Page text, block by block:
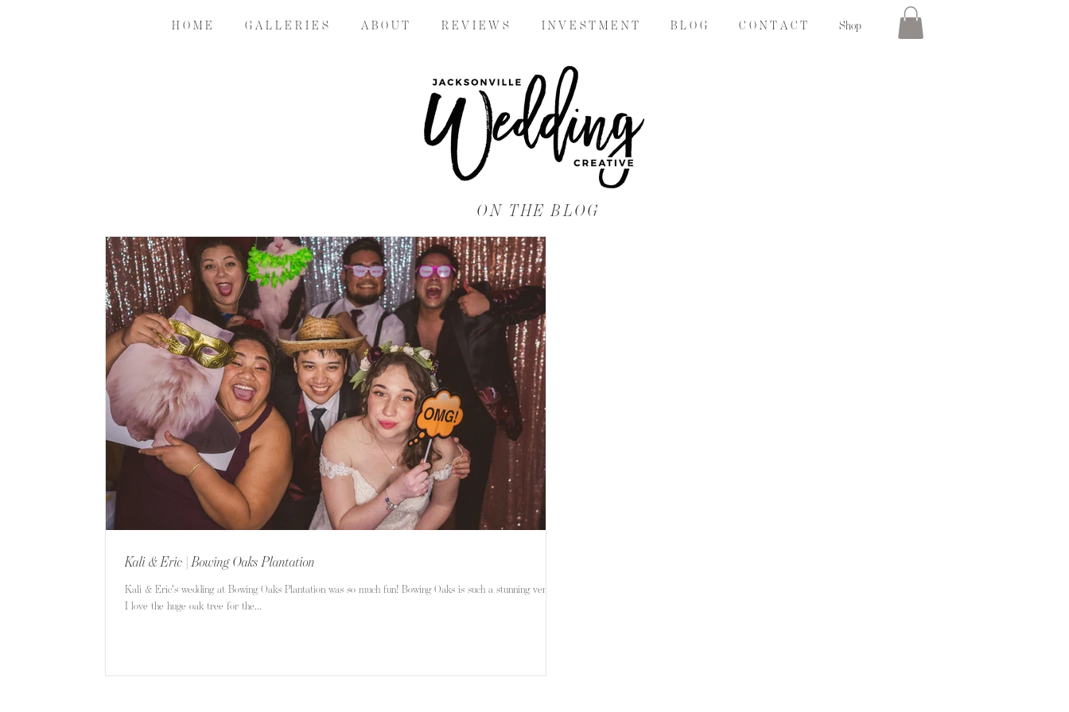
H O M E G A L L E R I E S A B O U T R E V I E W S I N V E S T M E N T B L O G C O N T A C T Shop
ON THE BLOG
Kali & Eric | Bowing Oaks Plantation
Kali & Eric's wedding at Bowing Oaks Plantation was so much fun! Bowing Oaks is such a stunning venue,
I love the huge oak tree for the...